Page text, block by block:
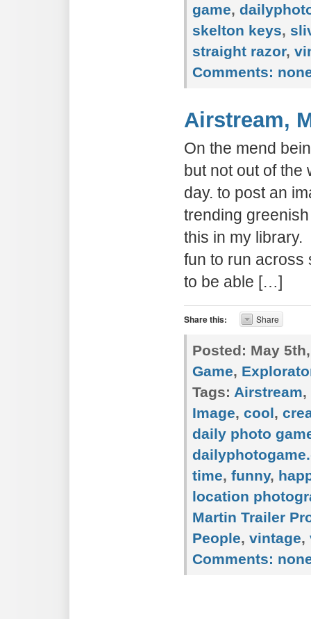
game,
skelton keys,
straight razor,
Comments:
Airstream,
On the mend
but not out of the
day. to post an
trending
this in my library.
fun to run across
to be able […]
Share this: Share
Posted: May
Game,
Tags: Airstream,
Image, cool,
daily photo
time, funny,
location
Martin Trailer
People, vintage,
Comments: